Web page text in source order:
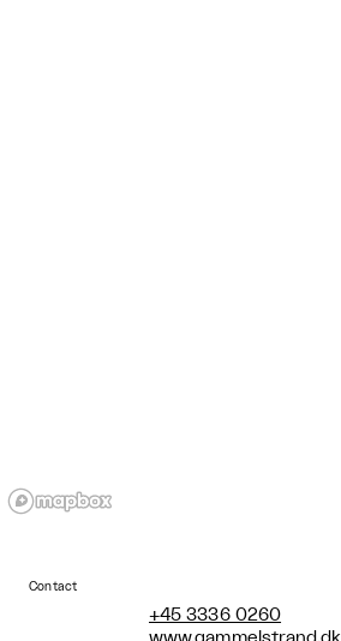
Contact
+45 3336 0260